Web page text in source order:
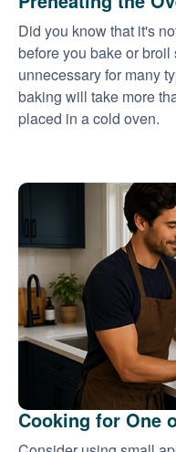
Did you know that it's
before you bake or
unnecessary for many
baking will take more
placed in a cold oven.
Cooking for One